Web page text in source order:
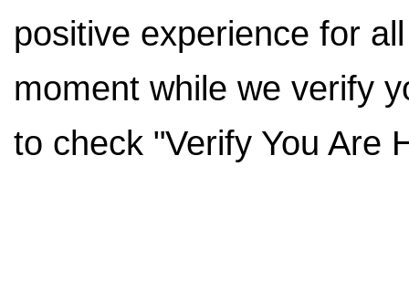
positive experience for
moment while we verify
to check "Verify You Are